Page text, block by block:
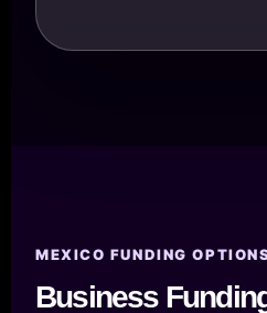
MEXICO FUNDING
Business